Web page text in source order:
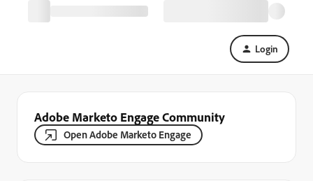
Login
Adobe Marketo Engage Community
Open Adobe Marketo Engage